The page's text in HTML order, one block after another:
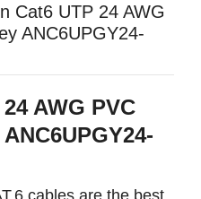
Cat6 UTP 24 AWG
ANC6UPGY24-
AWG PVC
cables are the best